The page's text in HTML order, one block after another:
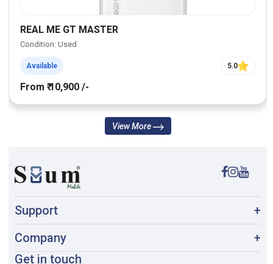
REAL ME GT MASTER
Condition: Used
Available 5.0
From ₹ 10,900 /-
View More
Company +
Support +
Get in touch